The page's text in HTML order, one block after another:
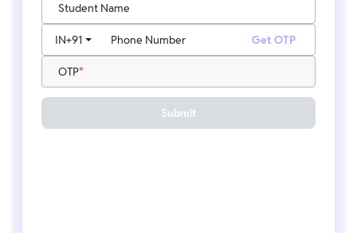
Student Name
Phone Number
IN+91 Get OTP
OTP
Submit